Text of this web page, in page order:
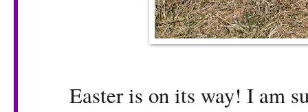
Easter is on its way! I am